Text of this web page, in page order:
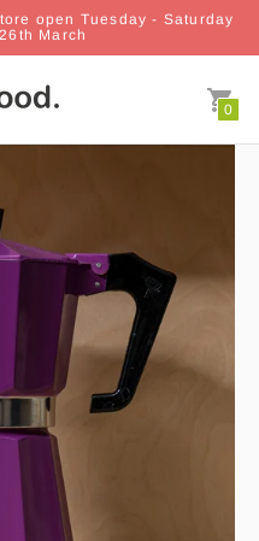
open Tuesday - Saturday
March
0